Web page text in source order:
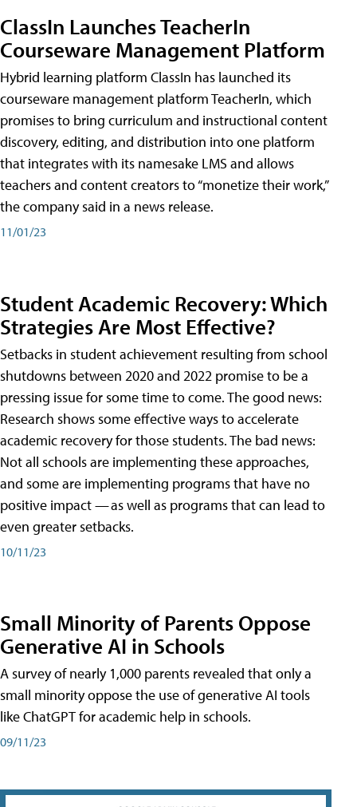
ClassIn Launches TeacherIn
Courseware Management Platform
Hybrid learning platform ClassIn has launched its
courseware management platform TeacherIn, which
promises to bring curriculum and instructional content
discovery, editing, and distribution into one platform
that integrates with its namesake LMS and allows
teachers and content creators to “monetize their work,”
the company said in a news release.
11/01/23
Student Academic Recovery: Which
Strategies Are Most Effective?
Setbacks in student achievement resulting from school
shutdowns between 2020 and 2022 promise to be a
pressing issue for some time to come. The good news:
Research shows some effective ways to accelerate
academic recovery for those students. The bad news:
Not all schools are implementing these approaches,
and some are implementing programs that have no
positive impact — as well as programs that can lead to
even greater setbacks.
10/11/23
Small Minority of Parents Oppose
Generative AI in Schools
A survey of nearly 1,000 parents revealed that only a
small minority oppose the use of generative AI tools
like ChatGPT for academic help in schools.
09/11/23